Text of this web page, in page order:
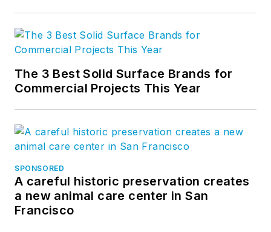
The 3 Best Solid Surface Brands for
Commercial Projects This Year
SPONSORED
A careful historic preservation creates
a new animal care center in San
Francisco